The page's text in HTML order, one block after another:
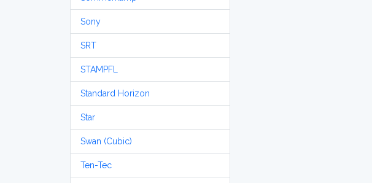
Sony
SRT
STAMPFL
Standard Horizon
Star
Swan (Cubic)
Ten-Tec